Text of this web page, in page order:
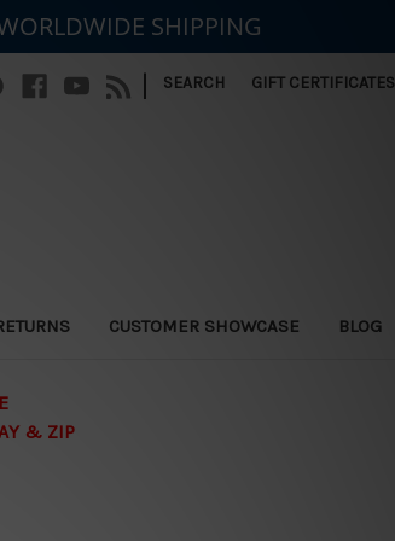
| SEARCH GIFT CERTIFICATES
CUSTOMER SHOWCASE BLOG
& ZIP
SHIPPING